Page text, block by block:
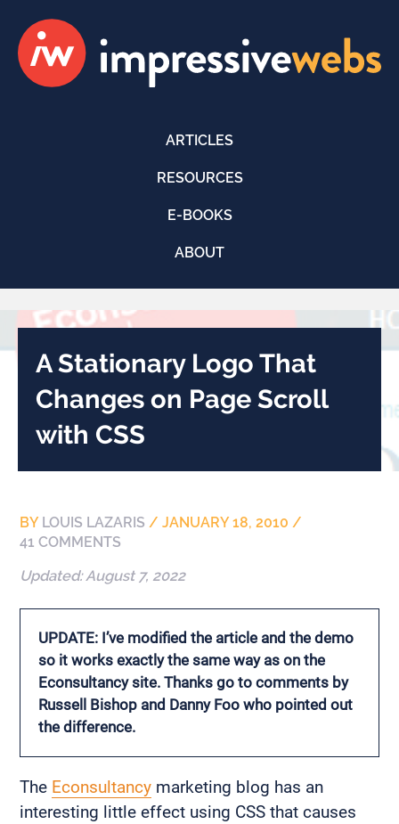
ARTICLES
RESOURCES
E-BOOKS
ABOUT
A Stationary Logo That
Changes on Page Scroll
with CSS
BY LOUIS LAZARIS / JANUARY 18, 2010 /
41 COMMENTS
Updated:August 7, 2022
UPDATE: I’ve modified the article and the demo
so it works exactly the same way as on the
Econsultancy site. Thanks go to comments by
Russell Bishop and Danny Foo who pointed out
the difference.
The Econsultancy marketing blog has an
interesting little effect using CSS that causes